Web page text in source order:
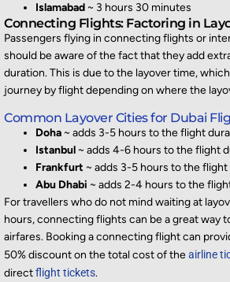
Islamabad ~ 3 hours 30 minutes
Connecting Flights: Factoring in
Passengers flying in connecting flights or
should be aware of the fact thatthey add
duration. This is due to the layover time, whi
journey by flight depending on where the
Common Layover Cities for Dubai
Doha ~ adds 3-5 hours to the flight
Istanbul ~ adds 4-6 hours to the flight
Frankfurt ~ adds 3-5 hours to the
Abu Dhabi ~ adds 2-4 hours to the
For travellers who do not mind waiting at
hours, connecting flights can bea great way
airfares. Booking a connecting flight can
50% discount on the total cost of theairline
directflight tickets.